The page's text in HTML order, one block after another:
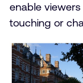
enable
touching or